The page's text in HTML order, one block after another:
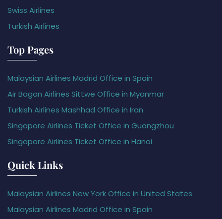
Swiss Airlines
Turkish Airlines
Top Pages
Malaysian Airlines Madrid Office in Spain
Air Bagan Airlines Sittwe Office in Myanmar
Turkish Airlines Mashhad Office in Iran
Singapore Airlines Ticket Office in Guangzhou
Singapore Airlines Ticket Office in Hanoi
Quick Links
Malaysian Airlines New York Office in United States
Malaysian Airlines Madrid Office in Spain